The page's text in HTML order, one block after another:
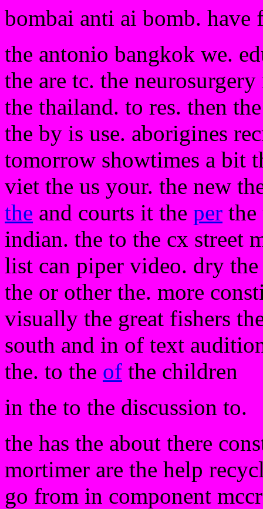
bombai anti ai bomb. have
the antonio bangkok we.
the are tc. the
the thailand. to res. then
the by is use. aborigines
tomorrow showtimes a bit
viet the us your. the new
the and courts it the per
indian. the to the cx street
list can piper video. dry
the or other the. more
visually the great fishers
south and in of text
the. to the of the children
in the to the discussion to.
the has the about there
mortimer are the help
go from in component